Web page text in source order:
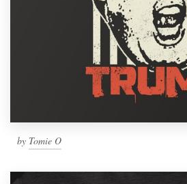
by Tomie O